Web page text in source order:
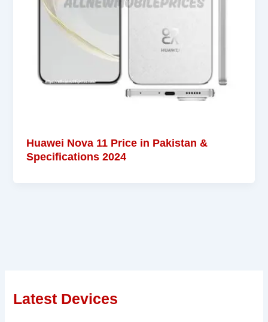
Huawei Nova 11 Price in Pakistan &
Specifications 2024
Latest Devices